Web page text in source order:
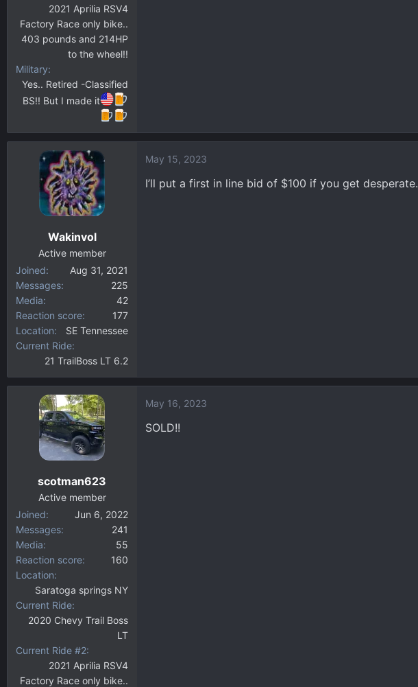
2021 Aprilia RSV4
Factory Race only bike..
403 pounds and 214HP
to the wheel!!
Military
Yes.. Retired -Classified
BS!! But I made it
Wakinvol
Active member
Joined
Aug 31, 2021
Messages
225
Media
42
Reaction score
177
Location
SE Tennessee
Current Ride
21 TrailBoss LT 6.2
May 15, 2023
I’ll put a first in line bid of $100 if you get desperate.
scotman623
Active member
Joined
Jun 6, 2022
Messages
241
Media
55
Reaction score
160
Location
Saratoga springs NY
Current Ride
2020 Chevy Trail Boss
LT
Current Ride #2
2021 Aprilia RSV4
Factory Race only bike..
May 16, 2023
SOLD!!